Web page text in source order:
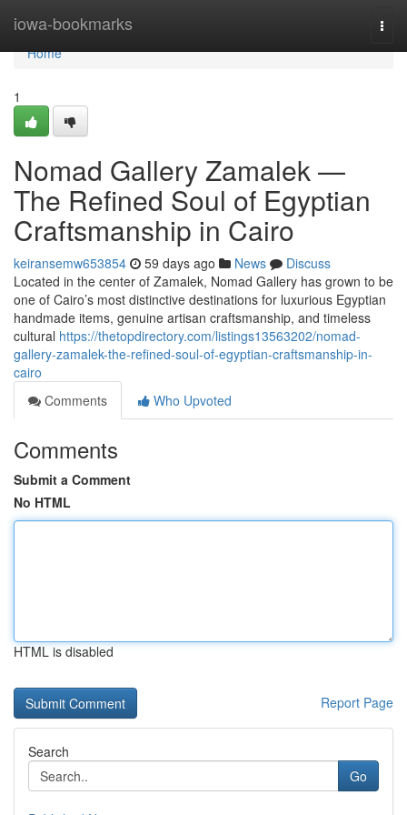
iowa-bookmarks
Home
Home
1
Nomad Gallery Zamalek —
The Refined Soul of Egyptian
Craftsmanship in Cairo
keiransemw653854 59 days ago News
Discuss
Located in the center of Zamalek, Nomad Gallery has grown to be
one of Cairo’s most distinctive destinations for luxurious Egyptian
handmade items, genuine artisan craftsmanship, and timeless
cultural https://thetopdirectory.com/listings13563202/nomad-
gallery-zamalek-the-refined-soul-of-egyptian-craftsmanship-in-
cairo
Comments
Who Upvoted
Comments
Submit a Comment
No HTML
HTML is disabled
Report Page
Search
Go